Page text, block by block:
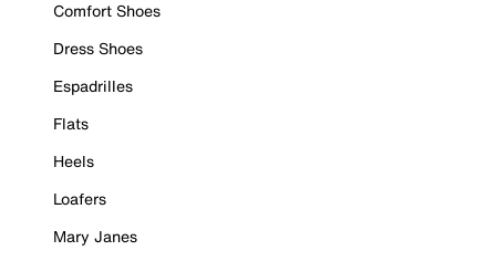
Comfort Shoes
Dress Shoes
Espadrilles
Flats
Heels
Loafers
Mary Janes